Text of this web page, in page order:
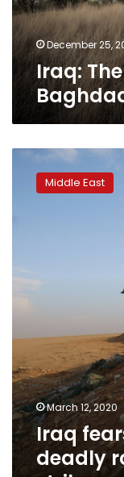
December 25,
Iraq:
fears
escalation
air
Middle East
March 12, 2020
Iraq
deadly